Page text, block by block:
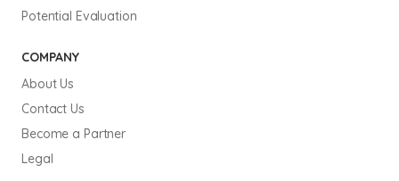
Potential Evaluation
COMPANY
About Us
Contact Us
Become a Partner
Legal